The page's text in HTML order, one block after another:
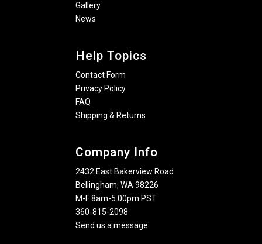
Gallery
News
Help Topics
Contact Form
Privacy Policy
FAQ
Shipping & Returns
Company Info
2432 East Bakerview Road
Bellingham, WA 98226
M-F 8am-5:00pm PST
360-815-2098
Send us a message